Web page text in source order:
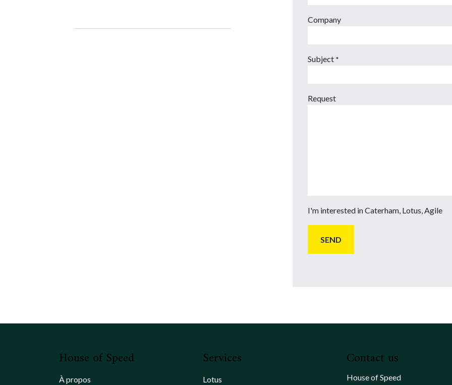
Company
Subject *
Request
I'm interested in Caterham, Lotus, Agile
SEND
House of Speed
À propos
Services
Lotus
Contact us
House of Speed